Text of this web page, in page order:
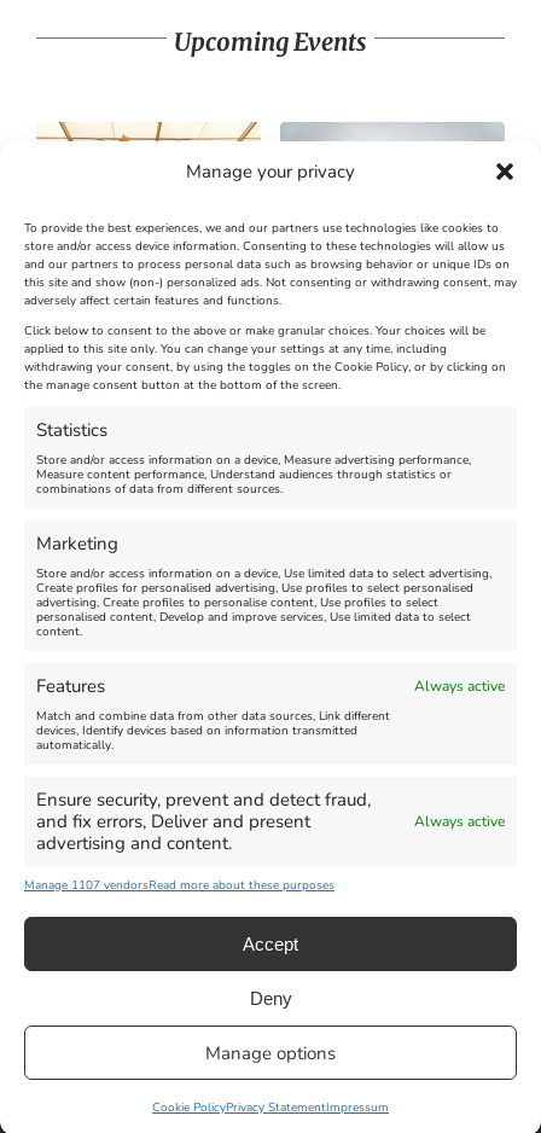
Manage your privacy
To provide the best experiences, we and our partners use technologies like cookies to
store and/or access device information. Consenting to these technologies will allow us
and our partners to process personal data such as browsing behavior or unique IDs on
this site and show (non-) personalized ads. Not consenting or withdrawing consent, may
adversely affect certain features and functions.
Click below to consent to the above or make granular choices. Your choices will be
applied to this site only. You can change your settings at any time, including
withdrawing your consent, by using the toggles on the Cookie Policy, or by clicking on
the manage consent button at the bottom of the screen.
Statistics
Store and/or access information on a device, Measure advertising performance,
Measure content performance, Understand audiences through statistics or
combinations of data from different sources.
Marketing
Store and/or access information on a device, Use limited data to select advertising,
Create profiles for personalised advertising, Use profiles to select personalised
advertising, Create profiles to personalise content, Use profiles to select
personalised content, Develop and improve services, Use limited data to select
content.
Features Always active
Match and combine data from other data sources, Link different
devices, Identify devices based on information transmitted
automatically.
Ensure security, prevent and detect fraud,
and fix errors, Deliver and present
advertising and content.
Always active
Manage 1107 vendorsRead more about these purposes
Accept
Deny
Manage options
Cookie PolicyPrivacy StatementImpressum
Upcoming Events
SandWorld Sand Sculpture
Festival
Venue:
SandWorld
March 28, 2026, 10:00 am
November 8, 2026, 6:00 pm
Abbotsbury Swannery
Brambly Hedge NEW
INTERACTIVE TRAIL
November 1, 2026, 4:00 pm
FEATURED
Weymouth Football
Exhibition
Weymouth Museum Pop Up
June 10, 2026 - August 31,
2026
Lancaster The Explorer
Gardens
June 26, 2026, 10:00 am -
Weymouth | All Rights Reserved |Managed By